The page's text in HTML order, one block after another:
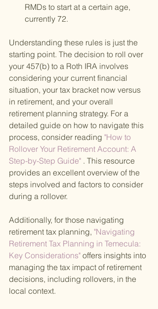
RMDs to start at a certain age,
currently 72.
Understanding these rules is just the
starting point. The decision to roll over
your 457(b) to a Roth IRA involves
considering your current financial
situation, your tax bracket now versus
in retirement, and your overall
retirement planning strategy. For a
detailed guide on how to navigate this
process, consider reading "How to
Rollover Your Retirement Account: A
Step-by-Step Guide" . This resource
provides an excellent overview of the
steps involved and factors to consider
during a rollover.
Additionally, for those navigating
retirement tax planning, "Navigating
Retirement Tax Planning in Temecula:
Key Considerations" offers insights into
managing the tax impact of retirement
decisions, including rollovers, in the
local context.